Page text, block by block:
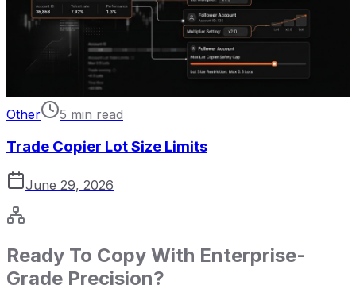
Other 5 min read
Trade Copier Lot Size Limits
June 29, 2026
Ready To Copy With Enterprise-
Grade Precision?